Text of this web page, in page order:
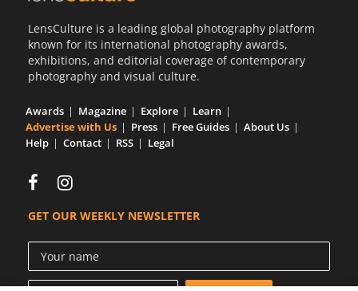
LensCulture is a leading global photography platform
known for its international photography awards,
exhibitions, and editorial coverage of contemporary
photography and visual culture.
Awards Magazine Explore
Learn
Advertise with Us
Press Free Guides
About Us
Help
Contact RSS Legal
GET OUR WEEKLY NEWSLETTER